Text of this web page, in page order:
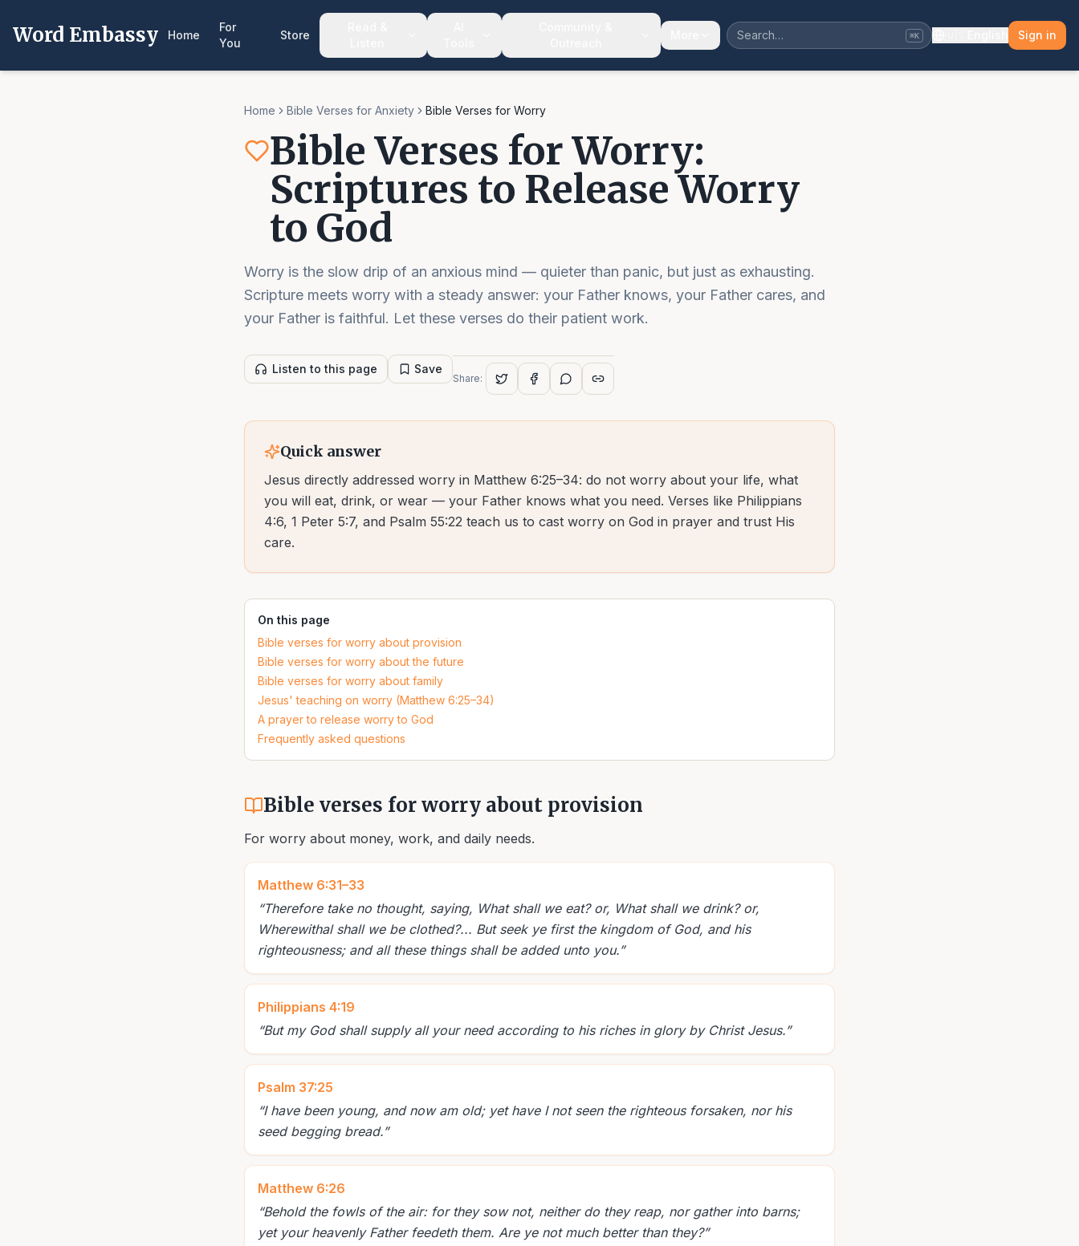
Word Embassy Home
For
You
Store ⌘K Sign in
Home Bible Verses for Anxiety Bible Verses for Worry
Bible Verses for Worry:
Scriptures to Release Worry
to God
Worry is the slow drip of an anxious mind — quieter than panic, but just as exhausting.
Scripture meets worry with a steady answer: your Father knows, your Father cares, and
your Father is faithful. Let these verses do their patient work.
Listen to this page Save
Share:
Quick answer
Jesus directly addressed worry in Matthew 6:25–34: do not worry about your life, what
you will eat, drink, or wear — your Father knows what you need. Verses like Philippians
4:6, 1 Peter 5:7, and Psalm 55:22 teach us to cast worry on God in prayer and trust His
care.
On this page
Bible verses for worry about provision
Bible verses for worry about the future
Bible verses for worry about family
Jesus' teaching on worry (Matthew 6:25–34)
A prayer to release worry to God
Frequently asked questions
Bible verses for worry about provision
For worry about money, work, and daily needs.
Matthew 6:31–33
“Therefore take no thought, saying, What shall we eat? or, What shall we drink? or,
Wherewithal shall we be clothed?... But seek ye first the kingdom of God, and his
righteousness; and all these things shall be added unto you.”
Philippians 4:19
“But my God shall supply all your need according to his riches in glory by Christ Jesus.”
Psalm 37:25
“I have been young, and now am old; yet have I not seen the righteous forsaken, nor his
seed begging bread.”
Matthew 6:26
“Behold the fowls of the air: for they sow not, neither do they reap, nor gather into barns;
yet your heavenly Father feedeth them. Are ye not much better than they?”